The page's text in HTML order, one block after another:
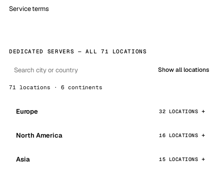
Service terms
DEDICATED SERVERS — ALL 71 LOCATIONS
Show all locations
71 locations · 6 continents
Europe 32 LOCATIONS
North America 16 LOCATIONS
Asia 15 LOCATIONS